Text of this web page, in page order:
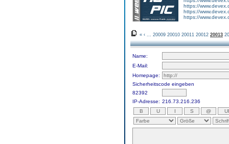
https://
https://
https://
« ‹ 20009 20010 20011 20012 20013
Name:
E-Mail:
Homepage:
Sicherheitscode eingeben
82392
IP-Adresse: 216.73.216.236